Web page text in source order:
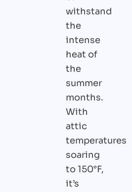
withstand
the
intense
heat of
the
summer
months.
With
attic
temperatures
soaring
to 150°F,
it’s